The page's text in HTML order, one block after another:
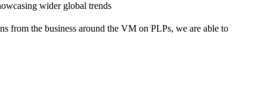
wider global trends
from the business around the VM on PLPs, we are able to